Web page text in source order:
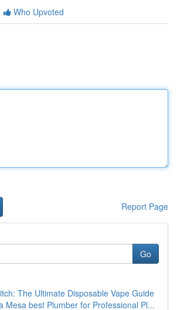
Who Upvoted
Report Page
Go
The Ultimate Disposable Vape Guide
Mesa best Plumber for Professional Pl...